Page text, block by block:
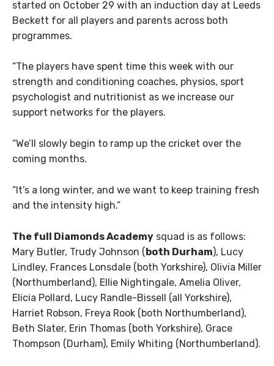
started on October 29 with an induction day at Leeds
Beckett for all players and parents across both
programmes.
“The players have spent time this week with our
strength and conditioning coaches, physios, sport
psychologist and nutritionist as we increase our
support networks for the players.
“We’ll slowly begin to ramp up the cricket over the
coming months.
“It’s a long winter, and we want to keep training fresh
and the intensity high.”
The full Diamonds Academy squad is as follows:
Mary Butler, Trudy Johnson (both Durham), Lucy
Lindley, Frances Lonsdale (both Yorkshire), Olivia Miller
(Northumberland), Ellie Nightingale, Amelia Oliver,
Elicia Pollard, Lucy Randle-Bissell (all Yorkshire),
Harriet Robson, Freya Rook (both Northumberland),
Beth Slater, Erin Thomas (both Yorkshire), Grace
Thompson (Durham), Emily Whiting (Northumberland).